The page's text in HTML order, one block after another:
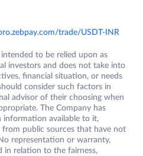
trade/USDT-INR
to be relied upon as
investors and does not take into
financial situation, or needs
consider such factors in
advisor of their choosing when
The Company has
information available to it,
public sources that have not
representation or warranty,
in relation to the fairness,